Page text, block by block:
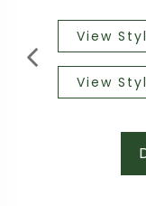
View
View